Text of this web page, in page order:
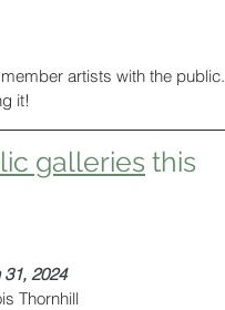
artists with the public.
it!
galleries this
2024
Thornhill